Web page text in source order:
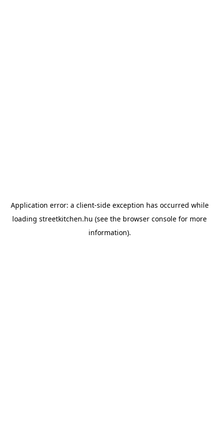
Application error: a client-side exception has occurred while
loading streetkitchen.hu (see the browser console for more
information).